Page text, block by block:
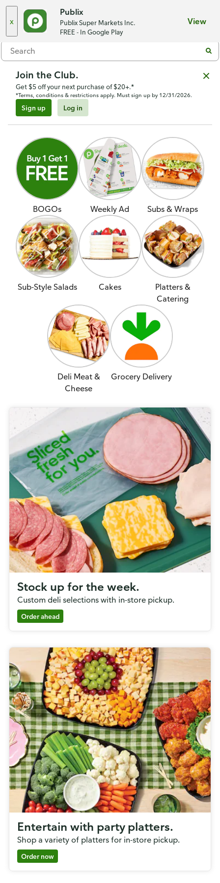
x
Publix
Publix Super Markets Inc.
FREE - In Google Play
View
Menu
Join the Club.
Get $5 off your next purchase of $20+.*
*Terms, conditions & restrictions apply. Must sign up by 12/31/2026.
Sign up Log in
BOGOs Weekly Ad Subs & Wraps
Sub-Style Salads Cakes
Platters &
Catering
Deli Meat &
Cheese
Grocery Delivery
Stock up for the week.
Custom deli selections with in-store pickup.
Order ahead
Entertain with party platters.
Shop a variety of platters for in-store pickup.
Order now